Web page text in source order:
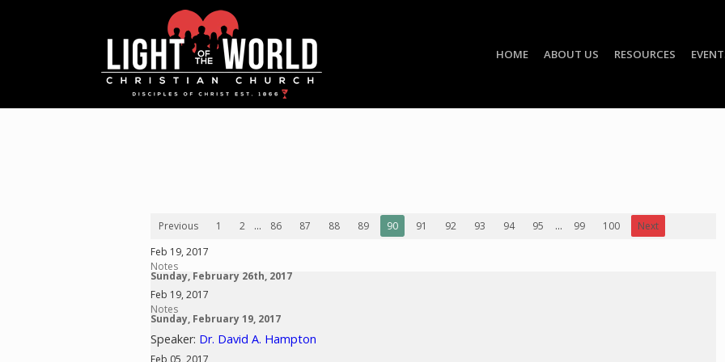
HOME ABOUT US RESOURCES
Previous 1 2 ... 86 87 88 89 90 91 92 93 94 95 ... 99 100
Next
Feb 19, 2017
Notes
Sunday, February 26th, 2017
Feb 19, 2017
Notes
Sunday, February 19, 2017
Speaker: Dr. David A. Hampton
Feb 05, 2017